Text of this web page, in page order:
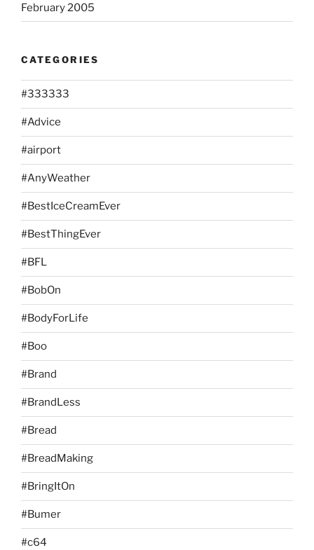
February 2005
CATEGORIES
#333333
#Advice
#airport
#AnyWeather
#BestIceCreamEver
#BestThingEver
#BFL
#BobOn
#BodyForLife
#Boo
#Brand
#BrandLess
#Bread
#BreadMaking
#BringItOn
#Bumer
#c64